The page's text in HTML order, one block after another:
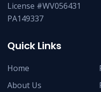
License #WV056431
PA149337
Quick Links
Home
About Us